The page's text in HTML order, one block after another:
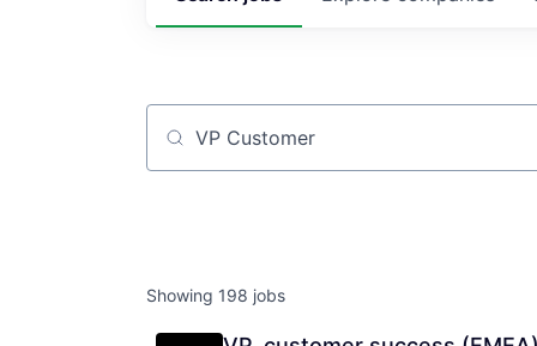
Job title, company or keyword
Showing 198 jobs